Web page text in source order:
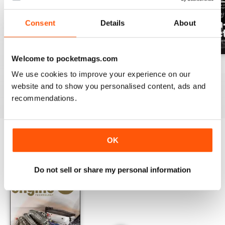
Consent Details About
Welcome to pocketmags.com
We use cookies to improve your experience on our
website and to show you personalised content, ads and
recommendations.
OK
Do not sell or share my personal information
Buy for$17.99
Buy for$17.99
View |
Buy for$17.99
View
SPECIAL EDITIONS View All